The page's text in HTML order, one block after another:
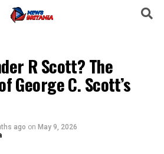
R Scott? The
George C. Scott’s
ago on May 9, 2026